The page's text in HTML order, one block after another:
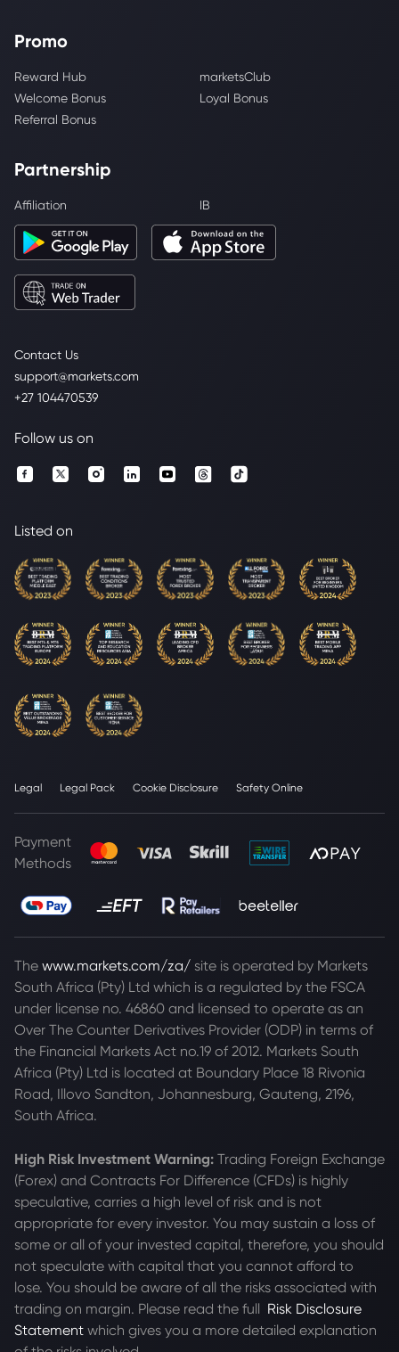
Contact Us
support@markets.com
+27 104470539
Promo
Reward Hub
marketsClub
Welcome Bonus
Loyal Bonus
Referral Bonus
Partnership
Affiliation IB
Follow us on
Listed on
Legal Legal Pack Cookie Disclosure Safety Online
Payment
Methods
The www.markets.com/za/ site is operated by Markets
South Africa (Pty) Ltd which is a regulated by the FSCA
under license no. 46860 and licensed to operate as an
Over The Counter Derivatives Provider (ODP) in terms of
the Financial Markets Act no.19 of 2012. Markets South
Africa (Pty) Ltd is located at Boundary Place 18 Rivonia
Road, Illovo Sandton, Johannesburg, Gauteng, 2196,
South Africa.
High Risk Investment Warning: Trading Foreign Exchange
(Forex) and Contracts For Difference (CFDs) is highly
speculative, carries a high level of risk and is not
appropriate for every investor. You may sustain a loss of
some or all of your invested capital, therefore, you should
not speculate with capital that you cannot afford to
lose. You should be aware of all the risks associated with
trading on margin. Please read the full Risk Disclosure
Statement which gives you a more detailed explanation